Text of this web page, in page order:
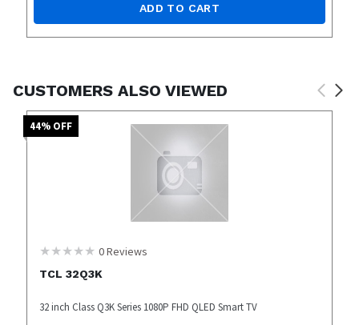
ADD TO CART
CUSTOMERS ALSO VIEWED
44% OFF
0Reviews
TCL 32Q3K
32 inch Class Q3K Series 1080P FHD QLED Smart TV